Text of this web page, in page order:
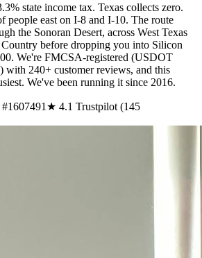
state income tax. Texas collects zero.
people east on I-8 and I-10. The route
the Sonoran Desert, across West Texas
before dropping you into Silicon
We're FMCSA-registered (USDOT
with 240+ customer reviews, and this
We've been running it since 2016.
★ 4.1 Trustpilot (145